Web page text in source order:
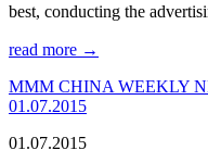
best, conducting the
read more →
МMM CHINA WEEKLY
01.07.2015
01.07.2015